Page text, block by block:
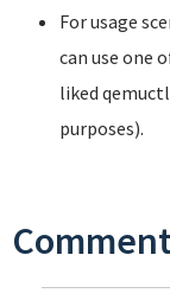
For usage
can use one
liked
purposes).